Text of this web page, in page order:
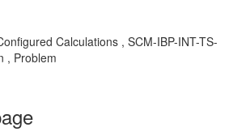
Calculations , SCM-IBP-INT-TS-
, Problem